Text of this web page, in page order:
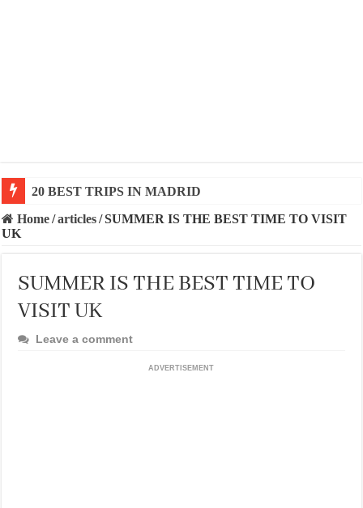
20 BEST TRIPS IN MADRID
20 BEST AND UNFORGETTABLE TRIPS IN
Home/articles/SUMMER IS THE BEST TIME TO VISIT
UK
SUMMER IS THE BEST TIME TO
VISIT UK
Leave a comment
ADVERTISEMENT